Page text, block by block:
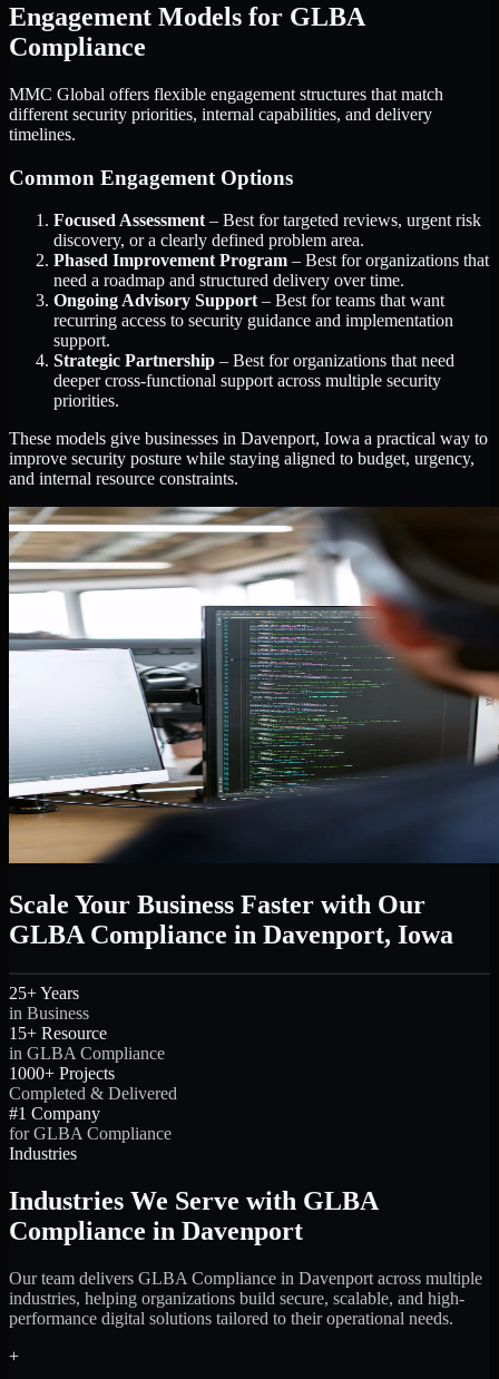
Engagement Models for GLBA
Compliance
MMC Global offers flexible engagement structures that match
different security priorities, internal capabilities, and delivery
timelines.
Common Engagement Options
Focused Assessment – Best for targeted reviews, urgent risk
discovery, or a clearly defined problem area.
Phased Improvement Program – Best for organizations that
need a roadmap and structured delivery over time.
Ongoing Advisory Support – Best for teams that want
recurring access to security guidance and implementation
support.
Strategic Partnership – Best for organizations that need
deeper cross-functional support across multiple security
priorities.
These models give businesses in Davenport, Iowa a practical way to
improve security posture while staying aligned to budget, urgency,
and internal resource constraints.
Scale Your Business Faster with Our
GLBA Compliance in Davenport, Iowa
25+ Years
in Business
15+ Resource
in GLBA Compliance
1000+ Projects
Completed & Delivered
#1 Company
for GLBA Compliance
Industries
Industries We Serve with GLBA
Compliance in Davenport
Our team delivers GLBA Compliance in Davenport across multiple
industries, helping organizations build secure, scalable, and high-
performance digital solutions tailored to their operational needs.
+